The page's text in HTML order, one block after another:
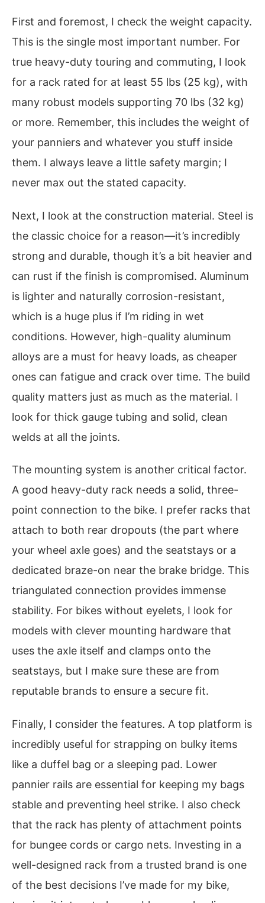
First and foremost, I check the weight capacity.
This is the single most important number. For
true heavy-duty touring and commuting, I look
for a rack rated for at least 55 lbs (25 kg), with
many robust models supporting 70 lbs (32 kg)
or more. Remember, this includes the weight of
your panniers and whatever you stuff inside
them. I always leave a little safety margin; I
never max out the stated capacity.
Next, I look at the construction material. Steel is
the classic choice for a reason—it’s incredibly
strong and durable, though it’s a bit heavier and
can rust if the finish is compromised. Aluminum
is lighter and naturally corrosion-resistant,
which is a huge plus if I’m riding in wet
conditions. However, high-quality aluminum
alloys are a must for heavy loads, as cheaper
ones can fatigue and crack over time. The build
quality matters just as much as the material. I
look for thick gauge tubing and solid, clean
welds at all the joints.
The mounting system is another critical factor.
A good heavy-duty rack needs a solid, three-
point connection to the bike. I prefer racks that
attach to both rear dropouts (the part where
your wheel axle goes) and the seatstays or a
dedicated braze-on near the brake bridge. This
triangulated connection provides immense
stability. For bikes without eyelets, I look for
models with clever mounting hardware that
uses the axle itself and clamps onto the
seatstays, but I make sure these are from
reputable brands to ensure a secure fit.
Finally, I consider the features. A top platform is
incredibly useful for strapping on bulky items
like a duffel bag or a sleeping pad. Lower
pannier rails are essential for keeping my bags
stable and preventing heel strike. I also check
that the rack has plenty of attachment points
for bungee cords or cargo nets. Investing in a
well-designed rack from a trusted brand is one
of the best decisions I’ve made for my bike,